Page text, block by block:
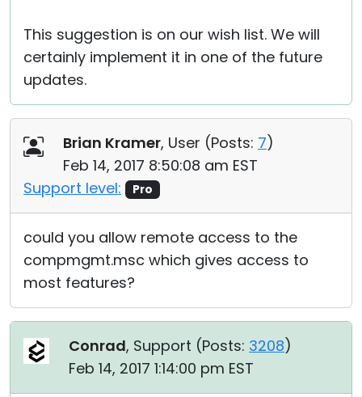
This suggestion is on our wish list. We will
certainly implement it in one of the future
updates.
Brian Kramer, User (Posts: 7)
Feb 14, 2017 8:50:08 am EST
Support level:
Pro
could you allow remote access to the
compmgmt.msc which gives access to
most features?
Conrad, Support (Posts: 3208)
Feb 14, 2017 1:14:00 pm EST